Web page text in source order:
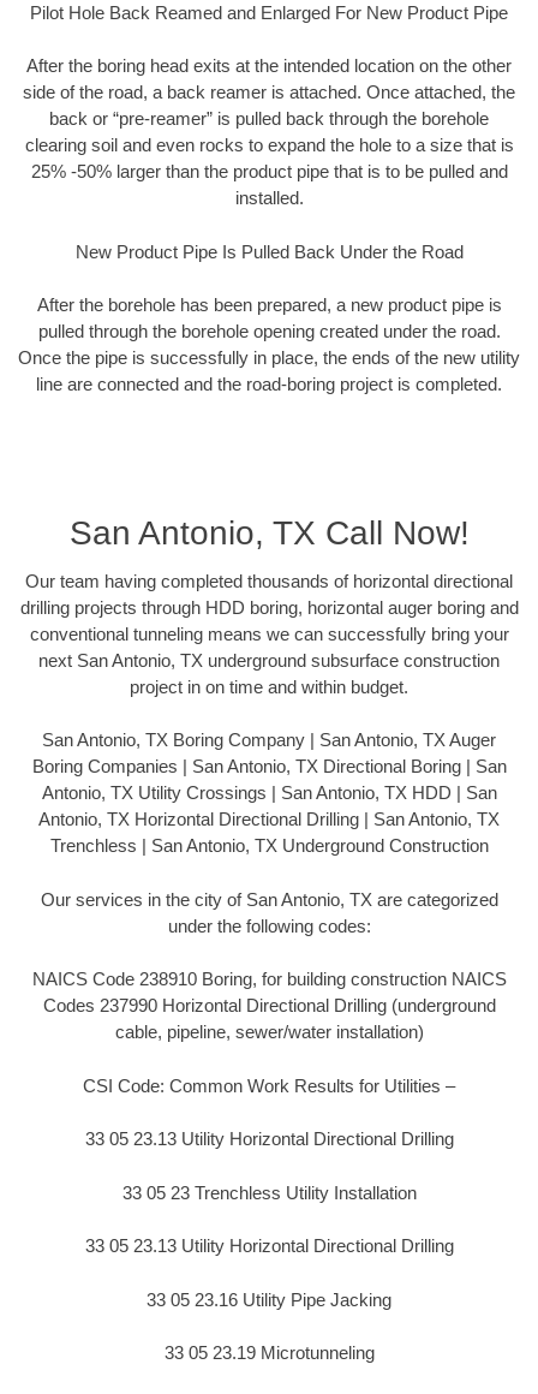
Pilot Hole Back Reamed and Enlarged For New Product Pipe
After the boring head exits at the intended location on the other
side of the road, a back reamer is attached. Once attached, the
back or “pre-reamer” is pulled back through the borehole
clearing soil and even rocks to expand the hole to a size that is
25% -50% larger than the product pipe that is to be pulled and
installed.
New Product Pipe Is Pulled Back Under the Road
After the borehole has been prepared, a new product pipe is
pulled through the borehole opening created under the road.
Once the pipe is successfully in place, the ends of the new utility
line are connected and the road-boring project is completed.
San Antonio, TX Call Now!
Our team having completed thousands of horizontal directional
drilling projects through HDD boring, horizontal auger boring and
conventional tunneling means we can successfully bring your
next San Antonio, TX underground subsurface construction
project in on time and within budget.
San Antonio, TX Boring Company | San Antonio, TX Auger
Boring Companies | San Antonio, TX Directional Boring | San
Antonio, TX Utility Crossings | San Antonio, TX HDD | San
Antonio, TX Horizontal Directional Drilling | San Antonio, TX
Trenchless | San Antonio, TX Underground Construction
Our services in the city of San Antonio, TX are categorized
under the following codes:
NAICS Code 238910 Boring, for building construction NAICS
Codes 237990 Horizontal Directional Drilling (underground
cable, pipeline, sewer/water installation)
CSI Code: Common Work Results for Utilities –
33 05 23.13 Utility Horizontal Directional Drilling
33 05 23 Trenchless Utility Installation
33 05 23.13 Utility Horizontal Directional Drilling
33 05 23.16 Utility Pipe Jacking
33 05 23.19 Microtunneling